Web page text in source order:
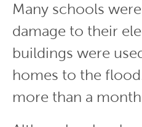
Many schools
damage to their
buildings were
homes to the
more than a